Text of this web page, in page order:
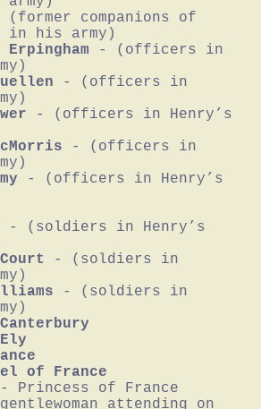
companions of
in his army)
- (officers in
- (officers in
- (officers in Henry’s
- (officers in
- (officers in Henry’s
- (soldiers in Henry’s
- (soldiers in
- (soldiers in
of France
- Princess of France
attending on